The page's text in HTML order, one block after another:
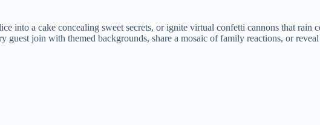
into a cake concealing sweet secrets, or ignite virtual confetti cannons that rain
guest join with themed backgrounds, share a mosaic of family reactions, or